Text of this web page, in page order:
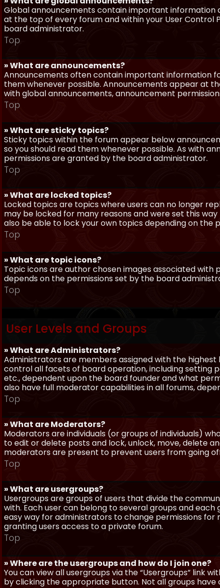
Global announcements contain important information
at the top of every forum and within your User Control
board administrator.
Top
» What are announcements?
Announcements often contain important information
them whenever possible. Announcements appear at
with global announcements, announcement
Top
» What are sticky topics?
Sticky topics within the forum appear below
so you should read them whenever possible. As with
permissions are granted by the board administrator.
Top
» What are locked topics?
Locked topics are topics where users can no longer
may be locked for many reasons and were set this
also be able to lock your own topics depending on
Top
» What are topic icons?
Topic icons are author chosen images associated
depends on the permissions set by the board
Top
User Levels and Groups
» What are Administrators?
Administrators are members assigned with the
control all facets of board operation, including setting
etc., dependent upon the board founder and what
also have full moderator capabilities in all forums,
Top
» What are Moderators?
Moderators are individuals (or groups of individuals)
to edit or delete posts and lock, unlock, move, delete
moderators are present to prevent users from going
Top
» What are usergroups?
Usergroups are groups of users that divide the
with. Each user can belong to several groups and each
easy way for administrators to change permissions
granting users access to a private forum.
Top
» Where are the usergroups and how do I join one?
You can view all usergroups via the “Usergroups” link
by clicking the appropriate button. Not all groups have